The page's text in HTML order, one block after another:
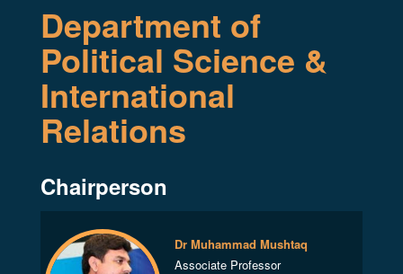
Department of
Political Science &
International
Relations
Chairperson
Dr Muhammad Mushtaq
Associate Professor